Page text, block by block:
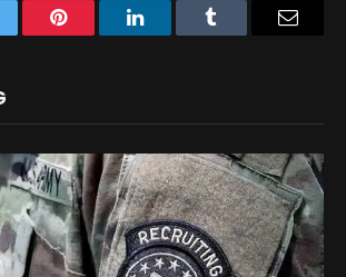
Pinterest LinkedInTumblr Email